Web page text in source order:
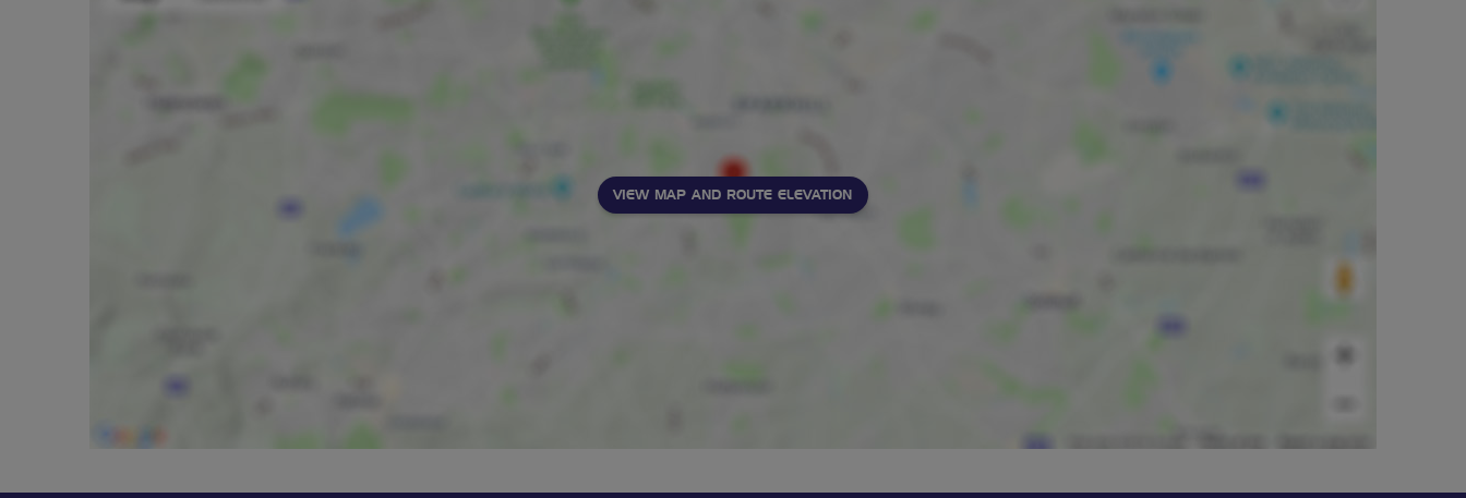
VIEW MAP AND ROUTE ELEVATION